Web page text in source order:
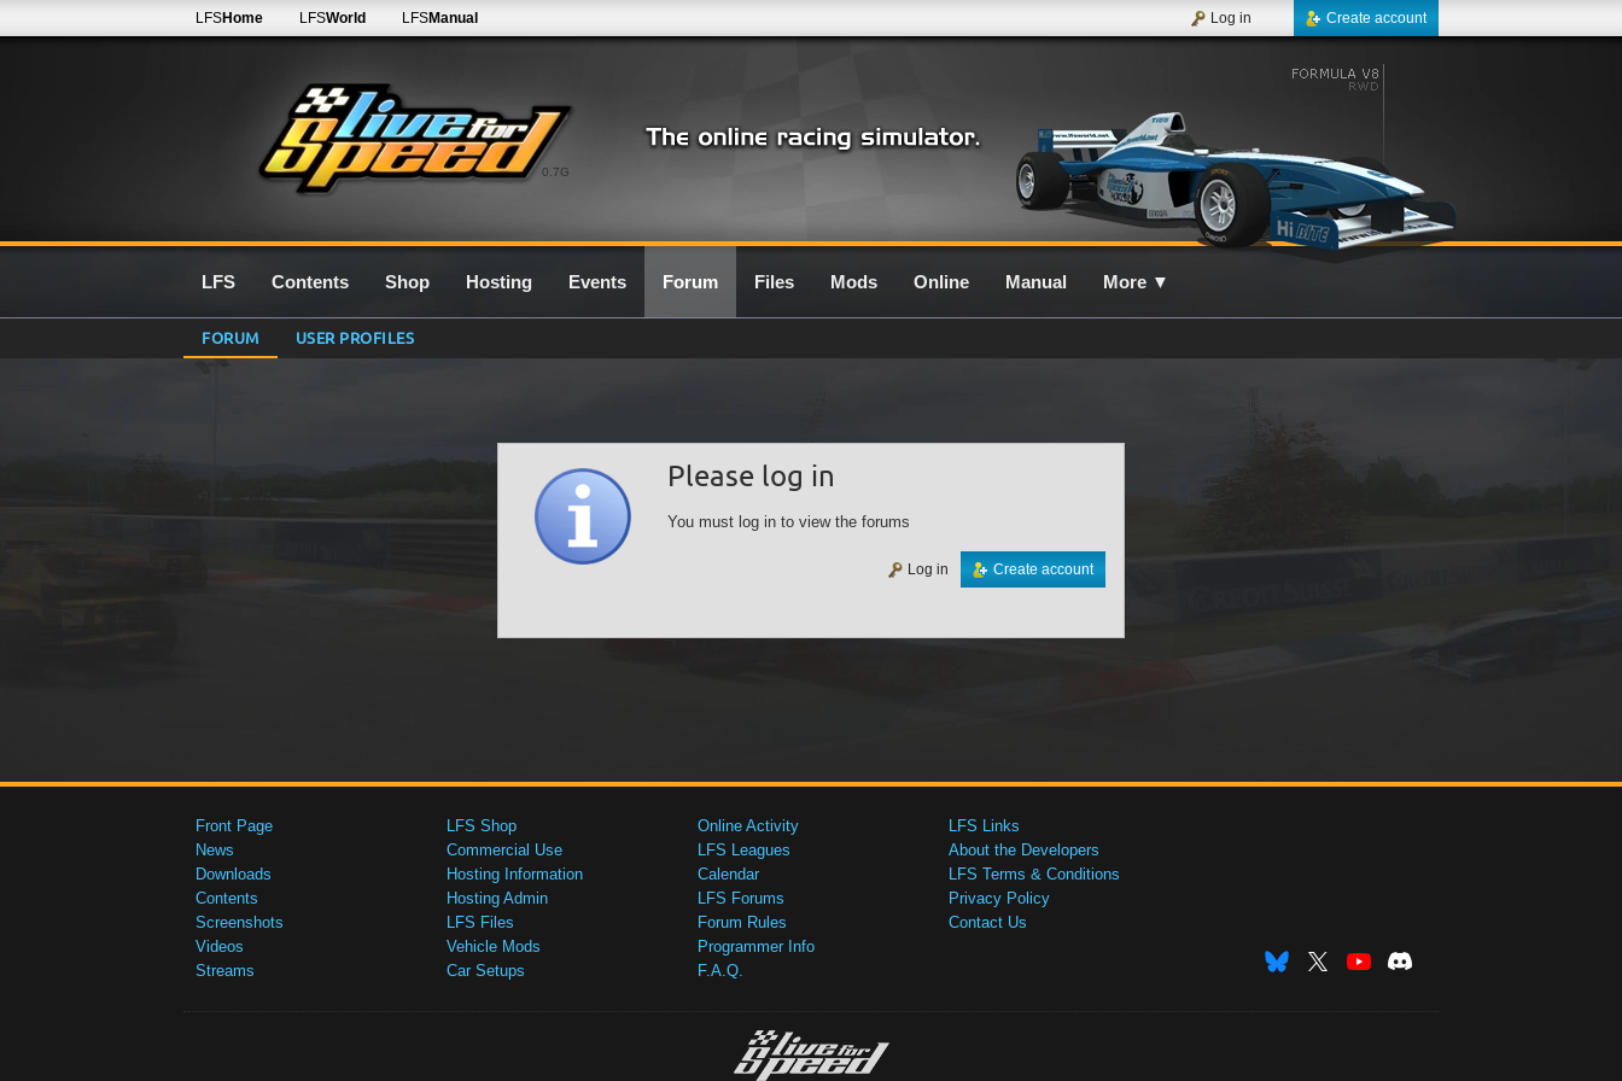
0.7G
LFSHome LFSWorld LFSManual Create account
Log in
LFS Contents Shop Hosting Events Forum Files Mods Online Manual More ▼
FORUM USER PROFILES
Please log in
You must log in to view the forums
Create account
Log in
Front Page
News
Downloads
Contents
Screenshots
Videos
Streams
LFS Shop
Commercial Use
Hosting Information
Hosting Admin
LFS Files
Vehicle Mods
Car Setups
Online Activity
LFS Leagues
Calendar
LFS Forums
Forum Rules
Programmer Info
F.A.Q.
LFS Links
About the Developers
LFS Terms & Conditions
Privacy Policy
Contact Us